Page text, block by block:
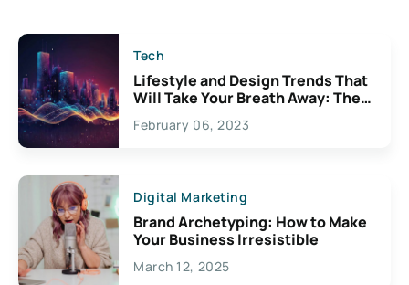
Tech
Lifestyle and Design Trends That
Will Take Your Breath Away: The
Exciting Possibilities For
Creativity
February 06, 2023
Digital Marketing
Brand Archetyping: How to Make
Your Business Irresistible
March 12, 2025